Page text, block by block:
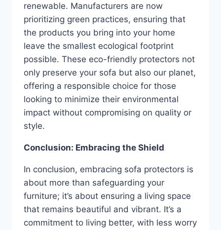
renewable. Manufacturers are now
prioritizing green practices, ensuring that
the products you bring into your home
leave the smallest ecological footprint
possible. These eco-friendly protectors not
only preserve your sofa but also our planet,
offering a responsible choice for those
looking to minimize their environmental
impact without compromising on quality or
style.
Conclusion: Embracing the Shield
In conclusion, embracing sofa protectors is
about more than safeguarding your
furniture; it’s about ensuring a living space
that remains beautiful and vibrant. It’s a
commitment to living better, with less worry